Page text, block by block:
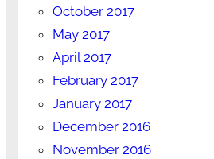
October 2017
May 2017
April 2017
February 2017
January 2017
December 2016
November 2016